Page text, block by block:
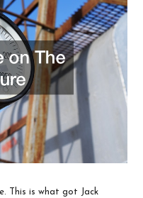
This is what got Jack